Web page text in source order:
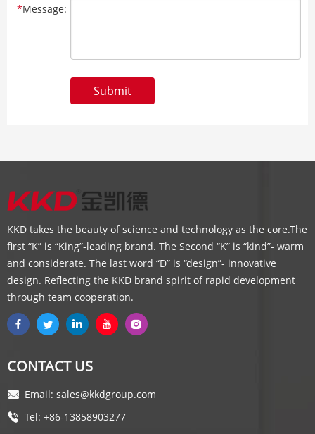
*Message:
Submit
KKD takes the beauty of science and technology as the core.The
first “K” is “King”-leading brand. The Second “K” is “kind”- warm
and considerate. The last word “D” is “design”- innovative
design. Reflecting the KKD brand spirit of rapid development
through team cooperation.
CONTACT US
Email: sales@kkdgroup.com
Tel: +86-13858903277